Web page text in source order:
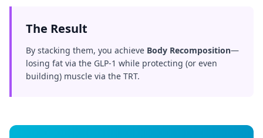
The Result
By stacking them, you achieve Body Recomposition—
losing fat via the GLP-1 while protecting (or even
building) muscle via the TRT.